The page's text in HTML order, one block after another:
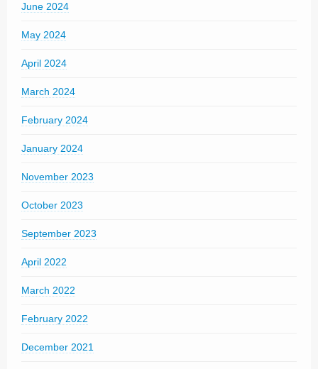
June 2024
May 2024
April 2024
March 2024
February 2024
January 2024
November 2023
October 2023
September 2023
April 2022
March 2022
February 2022
December 2021